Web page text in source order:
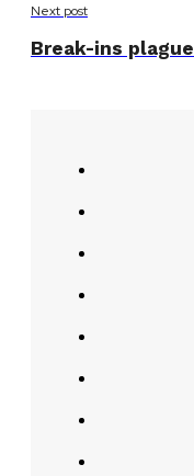
Next post
Break-ins